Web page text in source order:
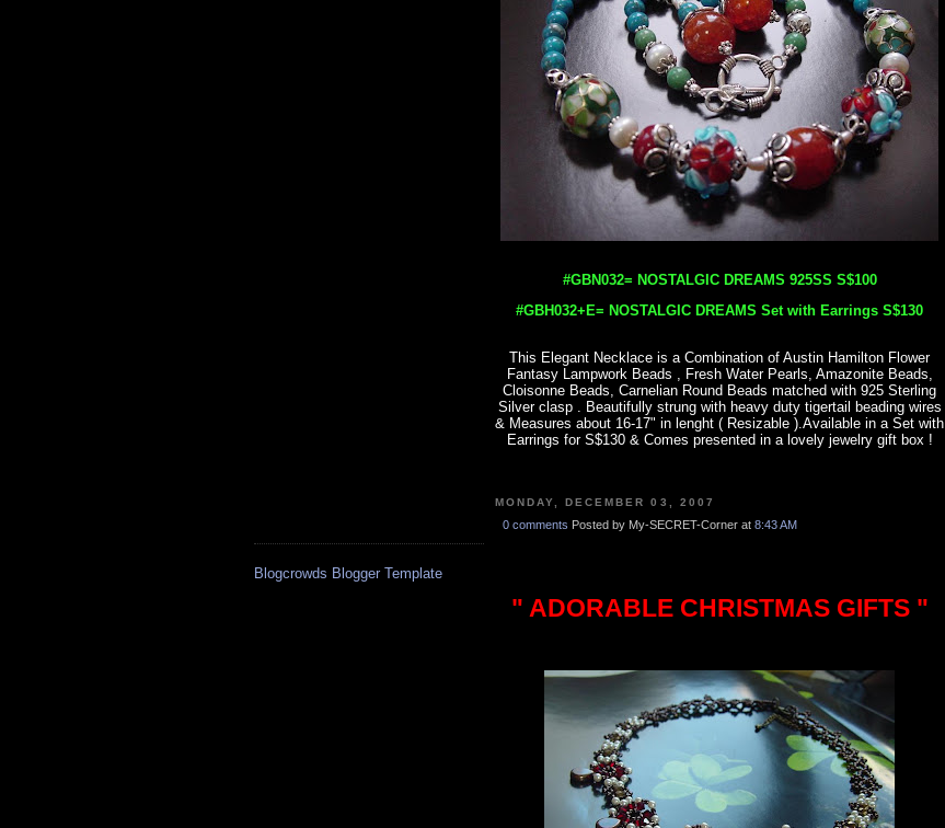
Blogcrowds Blogger Template
#GBN032= NOSTALGIC DREAMS 925SS S$100
#GBH032+E= NOSTALGIC DREAMS Set with Earrings S$130
This Elegant Necklace is a Combination of Austin Hamilton Flower
Fantasy Lampwork Beads , Fresh Water Pearls, Amazonite Beads,
Cloisonne Beads, Carnelian Round Beads matched with 925 Sterling
Silver clasp . Beautifully strung with heavy duty tigertail beading wires
& Measures about 16-17" in lenght ( Resizable ).Available in a Set with
Earrings for S$130 & Comes presented in a lovely jewelry gift box !
MONDAY, DECEMBER 03, 2007
0 comments Posted by My-SECRET-Corner at 8:43 AM
" ADORABLE CHRISTMAS GIFTS "